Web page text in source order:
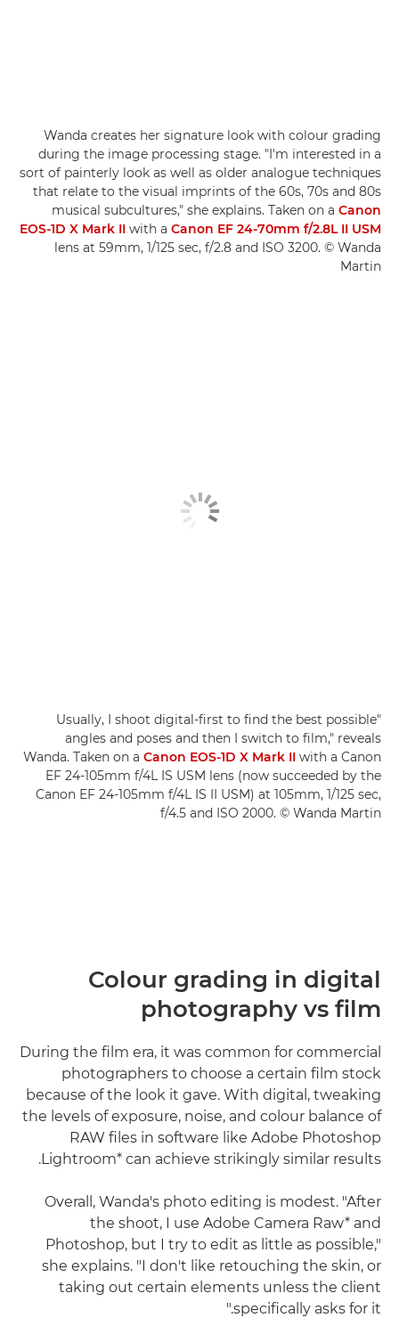
Wanda creates her signature look with colour grading
during the image processing stage. "I'm interested in a
sort of painterly look as well as older analogue techniques
that relate to the visual imprints of the 60s, 70s and 80s
musical subcultures," she explains. Taken on a Canon
EOS-1D X Mark II with a Canon EF 24-70mm f/2.8L II USM
lens at 59mm, 1/125 sec, f/2.8 and ISO 3200. © Wanda
Martin
"Usually, I shoot digital-first to find the best possible
angles and poses and then I switch to film," reveals
Wanda. Taken on a Canon EOS-1D X Mark II with a Canon
EF 24-105mm f/4L IS USM lens (now succeeded by the
Canon EF 24-105mm f/4L IS II USM) at 105mm, 1/125 sec,
f/4.5 and ISO 2000. © Wanda Martin
Colour grading in digital
photography vs film
During the film era, it was common for commercial
photographers to choose a certain film stock
because of the look it gave. With digital, tweaking
the levels of exposure, noise, and colour balance of
RAW files in software like Adobe Photoshop
Lightroom* can achieve strikingly similar results.
Overall, Wanda's photo editing is modest. "After
the shoot, I use Adobe Camera Raw* and
Photoshop, but I try to edit as little as possible,"
she explains. "I don't like retouching the skin, or
taking out certain elements unless the client
specifically asks for it."